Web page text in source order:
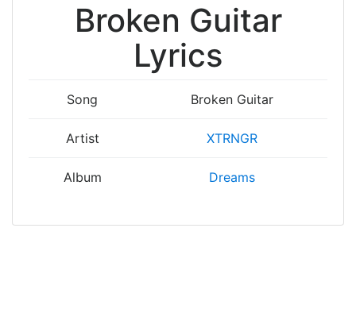
Broken Guitar
Lyrics
Song Broken Guitar
Artist XTRNGR
Album Dreams